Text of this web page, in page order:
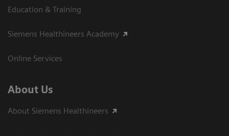
Education & Training
Siemens Healthineers Academy
Online Services
About Us
About Siemens Healthineers